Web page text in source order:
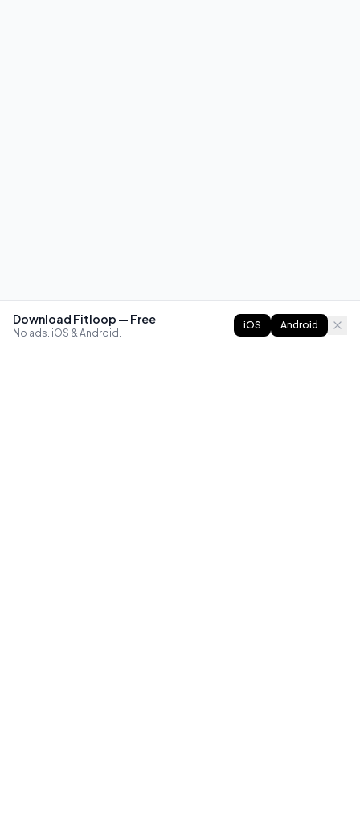
Download Fitloop — Free
No ads. iOS & Android.
iOS Android